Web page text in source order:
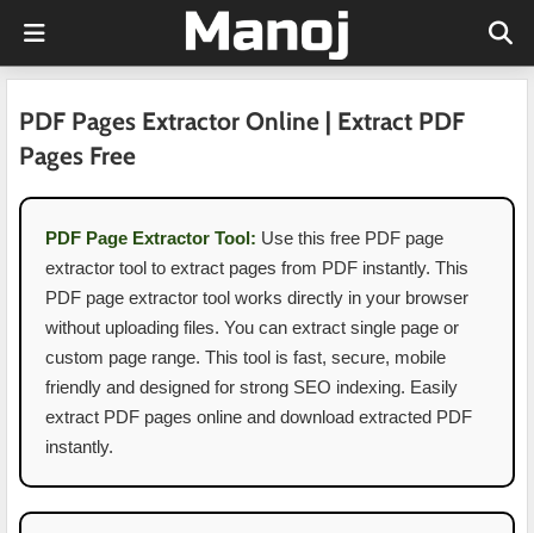
PDF Pages Extractor Online | Extract PDF
Pages Free
PDF Page Extractor Tool: Use this free PDF page
extractor tool to extract pages from PDF instantly. This
PDF page extractor tool works directly in your browser
without uploading files. You can extract single page or
custom page range. This tool is fast, secure, mobile
friendly and designed for strong SEO indexing. Easily
extract PDF pages online and download extracted PDF
instantly.